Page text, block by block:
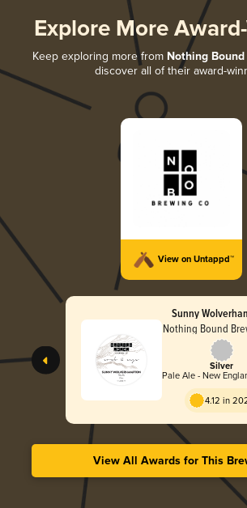
Explore More
Keep exploring more from Nothing
discover all of their award-
View on Untappd™
Sunny
Nothing Bound
Silver
Pale Ale - New
4.12 in
View All Awards for This